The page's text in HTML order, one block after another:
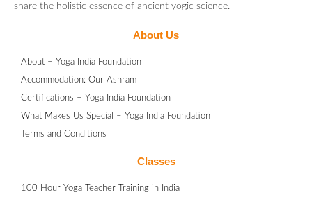
share the holistic essence of ancient yogic science.
About Us
About – Yoga India Foundation
Accommodation: Our Ashram
Certifications – Yoga India Foundation
What Makes Us Special – Yoga India Foundation
Terms and Conditions
Classes
100 Hour Yoga Teacher Training in India